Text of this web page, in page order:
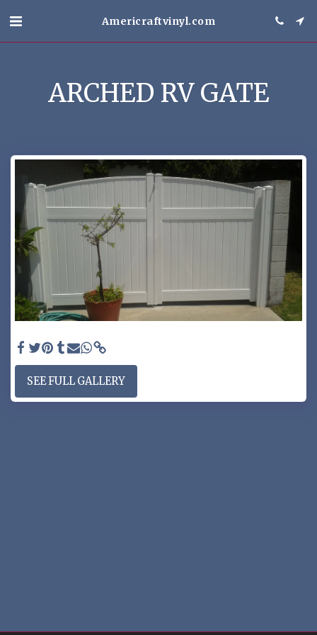
Americraftvinyl.com
ARCHED RV GATE
SEE FULL GALLERY